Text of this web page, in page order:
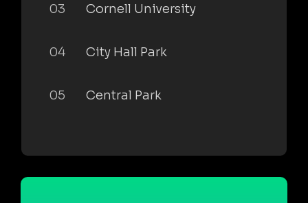
03 Cornell University
04 City Hall Park
05 Central Park